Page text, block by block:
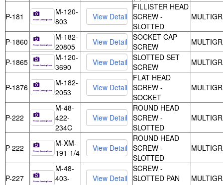
P-181
M-120-
803
FILLISTER HEAD
SCREW -
SLOTTED
P-1860
M-182-
20805
SOCKET CAP
SCREW
P-1865
M-120-
3690
SLOTTED SET
SCREW
P-1876
M-182-
2053
FLAT HEAD
SCREW -
SOCKET
P-222
M-48-
422-
234C
ROUND HEAD
SCREW -
SLOTTED
P-222
M-XM-
191-1/4
ROUND HEAD
SCREW -
SLOTTED
P-227
M-48-
403-
SCREW -
SLOTTED PAN